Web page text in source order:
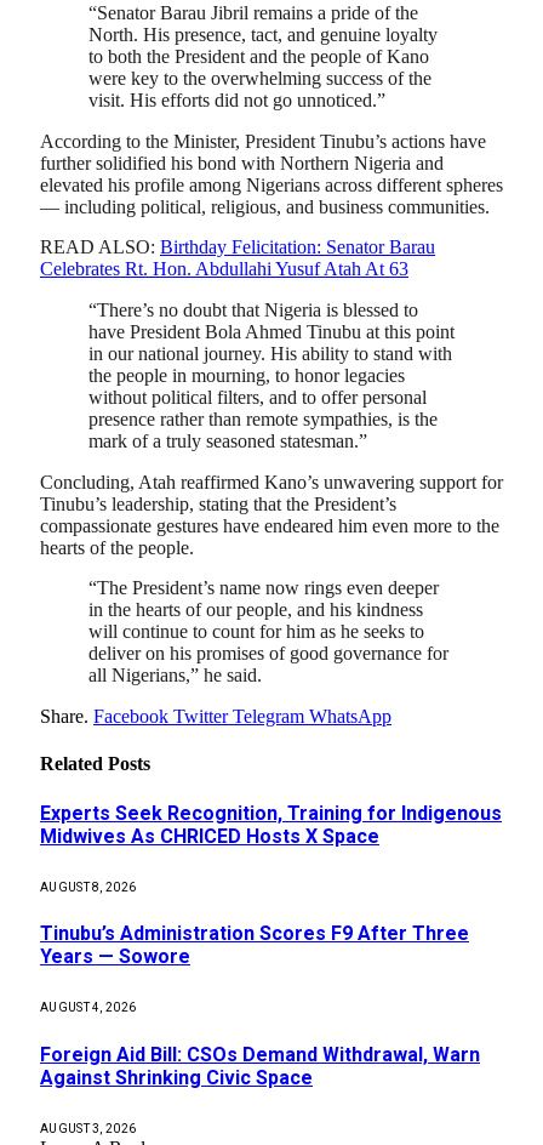
“Senator Barau Jibril remains a pride of the
North. His presence, tact, and genuine loyalty
to both the President and the people of Kano
were key to the overwhelming success of the
visit. His efforts did not go unnoticed.”
According to the Minister, President Tinubu’s actions have
further solidified his bond with Northern Nigeria and
elevated his profile among Nigerians across different spheres
— including political, religious, and business communities.
READ ALSO: Birthday Felicitation: Senator Barau
Celebrates Rt. Hon. Abdullahi Yusuf Atah At 63
“There’s no doubt that Nigeria is blessed to
have President Bola Ahmed Tinubu at this point
in our national journey. His ability to stand with
the people in mourning, to honor legacies
without political filters, and to offer personal
presence rather than remote sympathies, is the
mark of a truly seasoned statesman.”
Concluding, Atah reaffirmed Kano’s unwavering support for
Tinubu’s leadership, stating that the President’s
compassionate gestures have endeared him even more to the
hearts of the people.
“The President’s name now rings even deeper
in the hearts of our people, and his kindness
will continue to count for him as he seeks to
deliver on his promises of good governance for
all Nigerians,” he said.
Share. Facebook Twitter Telegram WhatsApp
Related Posts
Experts Seek Recognition, Training for Indigenous
Midwives As CHRICED Hosts X Space
AUGUST 8, 2026
Tinubu’s Administration Scores F9 After Three
Years — Sowore
AUGUST 4, 2026
Foreign Aid Bill: CSOs Demand Withdrawal, Warn
Against Shrinking Civic Space
AUGUST 3, 2026